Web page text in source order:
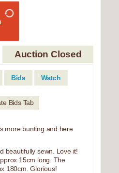
Auction Closed
Bids Watch
Bids Tab
more bunting and here
beautifully sewn. Love it!
15cm long. The
180cm. Glorious!